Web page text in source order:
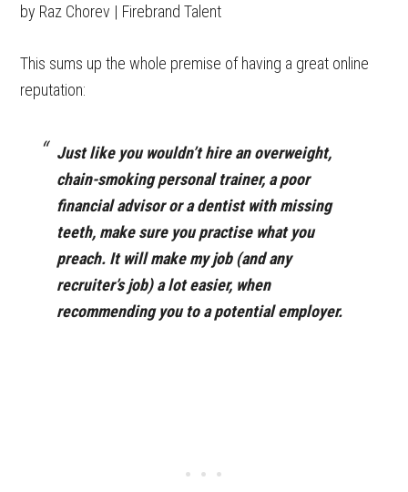
by Raz Chorev | Firebrand Talent
This sums up the whole premise of having a great online
reputation:
Just like you wouldn’t hire an overweight,
chain-smoking personal trainer, a poor
financial advisor or a dentist with missing
teeth, make sure you practise what you
preach. It will make my job (and any
recruiter’s job) a lot easier, when
recommending you to a potential employer.